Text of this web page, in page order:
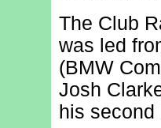
The Club
was led
(BMW
Josh
his